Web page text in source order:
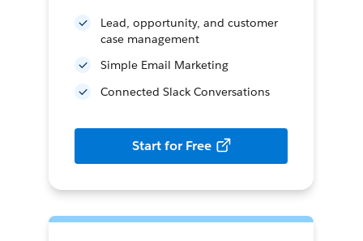
Lead, opportunity, and customer
case management
Simple Email Marketing
Connected Slack Conversations
Start for Free